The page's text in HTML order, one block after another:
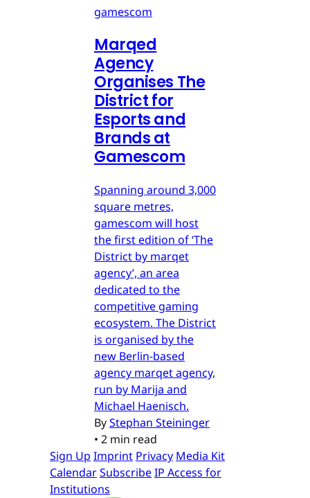
gamescom
Marqed
Agency
Organises The
District for
Esports and
Brands at
Gamescom
Spanning around 3,000
square metres,
gamescom will host
the first edition of ‘The
District by marqet
agency’, an area
dedicated to the
competitive gaming
ecosystem. The District
is organised by the
new Berlin-based
agency marqet agency,
run by Marija and
Michael Haenisch.
ByStephan Steininger
• 2 min read
Sign Up Imprint Privacy Media Kit
CalendarSubscribeIP Access for
Institutions